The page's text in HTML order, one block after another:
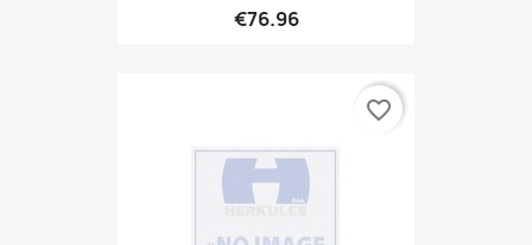
€76.96
favorite_border